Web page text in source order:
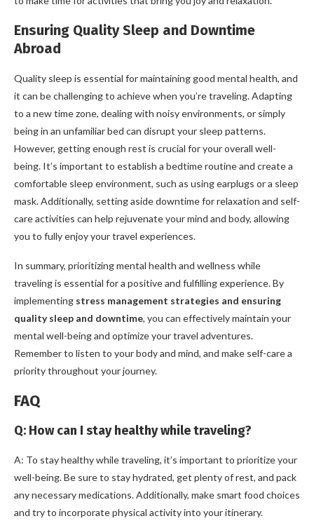
Ensuring Quality Sleep and Downtime
Abroad
Quality sleep is essential for maintaining good mental health, and
it can be challenging to achieve when you’re traveling. Adapting
to a new time zone, dealing with noisy environments, or simply
being in an unfamiliar bed can disrupt your sleep patterns.
However, getting enough rest is crucial for your overall well-
being. It’s important to establish a bedtime routine and create a
comfortable sleep environment, such as using earplugs or a sleep
mask. Additionally, setting aside downtime for relaxation and self-
care activities can help rejuvenate your mind and body, allowing
you to fully enjoy your travel experiences.
In summary, prioritizing mental health and wellness while
traveling is essential for a positive and fulfilling experience. By
implementing stress management strategies and ensuring
quality sleep and downtime, you can effectively maintain your
mental well-being and optimize your travel adventures.
Remember to listen to your body and mind, and make self-care a
priority throughout your journey.
FAQ
Q: How can I stay healthy while traveling?
A: To stay healthy while traveling, it’s important to prioritize your
well-being. Be sure to stay hydrated, get plenty of rest, and pack
any necessary medications. Additionally, make smart food choices
and try to incorporate physical activity into your itinerary.